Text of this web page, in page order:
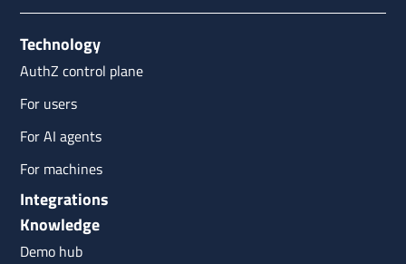
Technology
AuthZ control plane
For users
For AI agents
For machines
Integrations
Knowledge
Demo hub